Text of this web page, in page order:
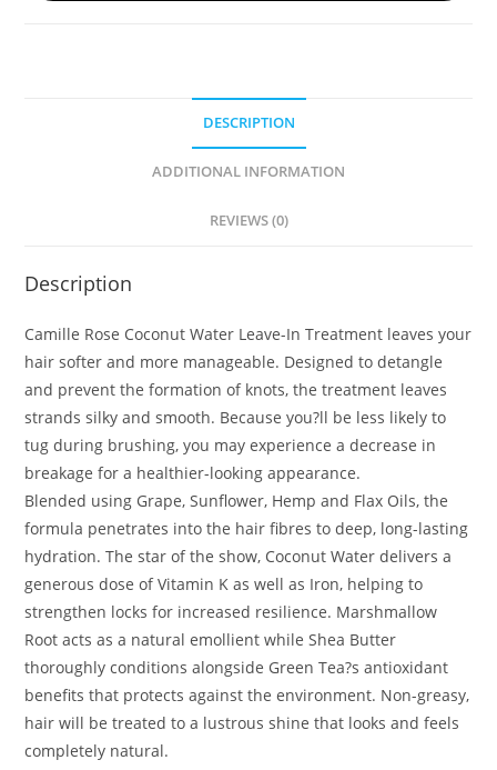
DESCRIPTION
ADDITIONAL INFORMATION
REVIEWS (0)
Description
Camille Rose Coconut Water Leave-In Treatment leaves your
hair softer and more manageable. Designed to detangle
and prevent the formation of knots, the treatment leaves
strands silky and smooth. Because you?ll be less likely to
tug during brushing, you may experience a decrease in
breakage for a healthier-looking appearance.
Blended using Grape, Sunflower, Hemp and Flax Oils, the
formula penetrates into the hair fibres to deep, long-lasting
hydration. The star of the show, Coconut Water delivers a
generous dose of Vitamin K as well as Iron, helping to
strengthen locks for increased resilience. Marshmallow
Root acts as a natural emollient while Shea Butter
thoroughly conditions alongside Green Tea?s antioxidant
benefits that protects against the environment. Non-greasy,
hair will be treated to a lustrous shine that looks and feels
completely natural.